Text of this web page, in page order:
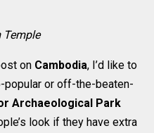
Temple
on Cambodia, I’d like to
or off-the-beaten-
Archaeological Park
look if they have extra